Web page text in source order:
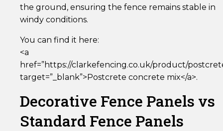
the ground, ensuring the fence remains stable in
windy conditions.
You can find it here:
<a
href=”https://clarkefencing.co.uk/product/
target=”_blank”>Postcrete concrete mix</a>.
Decorative Fence Panels vs
Standard Fence Panels